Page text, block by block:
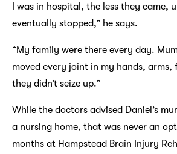
I was in hospital, the less they came,
eventually stopped,” he says.
“My family were there every day.
moved every joint in my hands, arms,
they didn’t seize up.”
While the doctors advised Daniel’s
a nursing home, that was never an
months at Hampstead Brain Injury